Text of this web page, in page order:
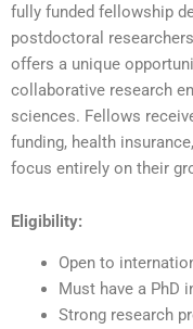
fully funded fellowship
postdoctoral
offers a unique
collaborative research
sciences. Fellows
funding, health
focus entirely on their
Eligibility:
Open to
Must have a PhD
Strong research